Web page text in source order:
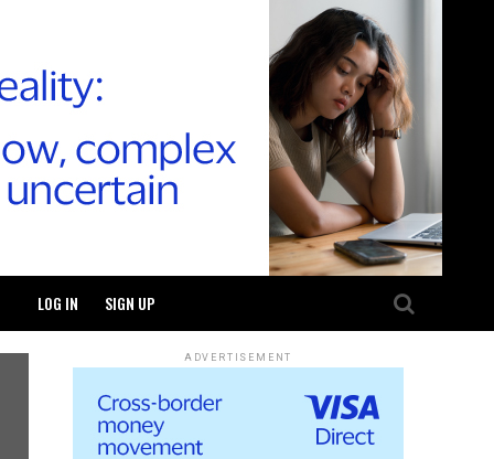
SIGN UP
LOG IN
ADVERTISEMENT